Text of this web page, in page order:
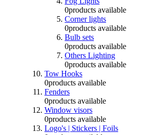
0products available
Corner lights
0products available
Bulb sets
0products available
Others Lighting
0products available
Tow Hooks
0products available
Fenders
0products available
Window visors
0products available
Logo's | Stickers | Foils